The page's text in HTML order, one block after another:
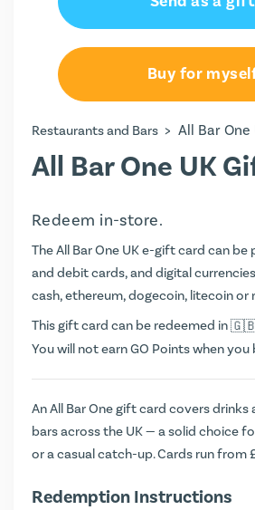
Buy for
Restaurants and Bars > All Bar One
All Bar One UK
Redeem in-store.
The All Bar One UK e-gift card can
and debit cards, and digital
cash, ethereum, dogecoin, litecoin or
This gift card can be redeemed in
You will not earnGO Pointswhen you
An All Bar One gift card covers drinks
bars across the UK — a solid choice
or a casual catch-up. Cards run from
Redemption Instructions